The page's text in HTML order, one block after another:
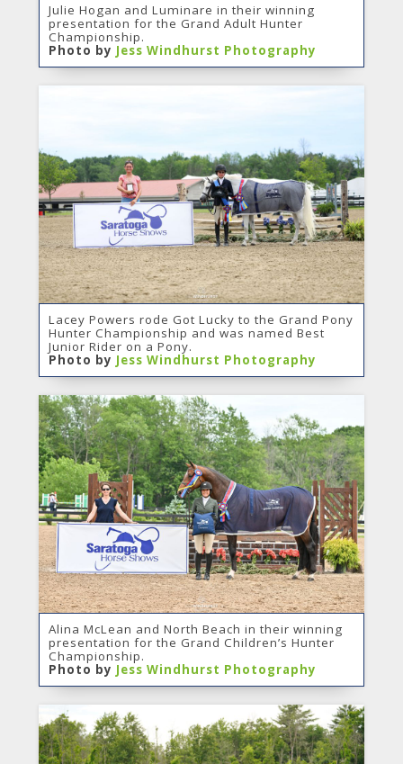
Julie Hogan and Luminare in their winning
presentation for the Grand Adult Hunter
Championship.
Photo by Jess Windhurst Photography
Lacey Powers rode Got Lucky to the Grand Pony
Hunter Championship and was named Best
Junior Rider on a Pony.
Photo by Jess Windhurst Photography
Alina McLean and North Beach in their winning
presentation for the Grand Children’s Hunter
Championship.
Photo by Jess Windhurst Photography